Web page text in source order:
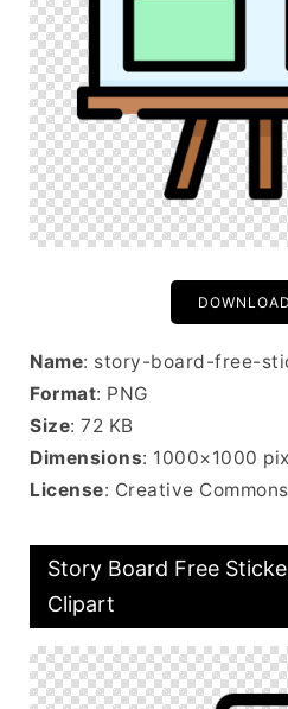
Name: story-board-free-
Format: PNG
Size: 72 KB
Dimensions: 1000×1000
License: Creative
Story Board Free
Clipart